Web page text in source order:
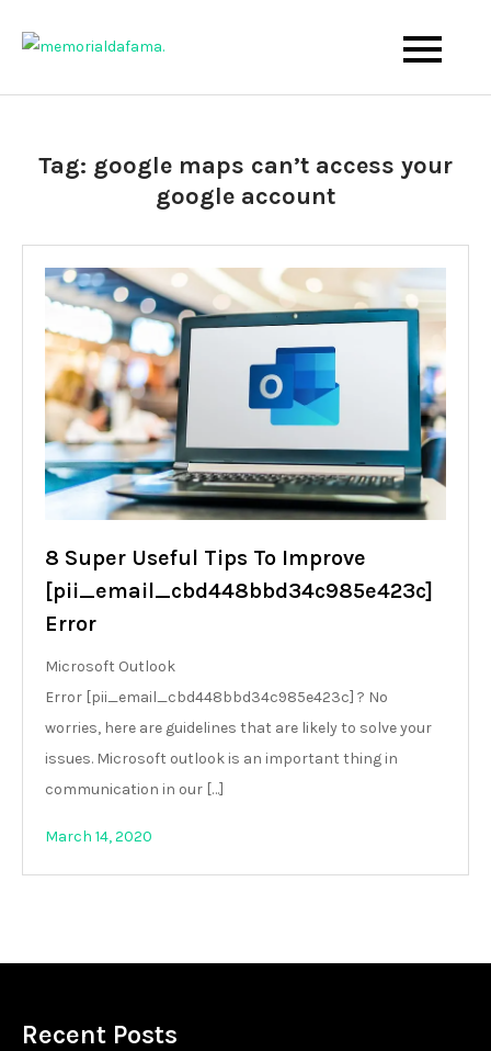
Memo Rialda Afma
The Best Wedding Under One Roof
Tag: google maps can’t access your
google account
8 Super Useful Tips To Improve
[pii_email_cbd448bbd34c985e423c]
Error
Microsoft Outlook
Error [pii_email_cbd448bbd34c985e423c] ? No
worries, here are guidelines that are likely to solve your
issues. Microsoft outlook is an important thing in
communication in our […]
March 14, 2020
Recent Posts